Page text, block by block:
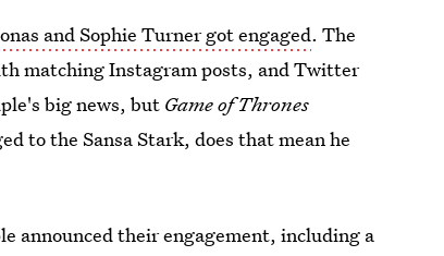
and Sophie Turner got engaged. The
matching Instagram posts, and Twitter
big news, but Game of Thrones
to the Sansa Stark, does that mean he
announced their engagement, including a